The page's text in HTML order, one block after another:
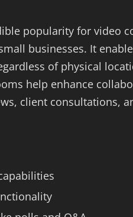
popularity for video
businesses. It
of physical
help enhance
client consultations,